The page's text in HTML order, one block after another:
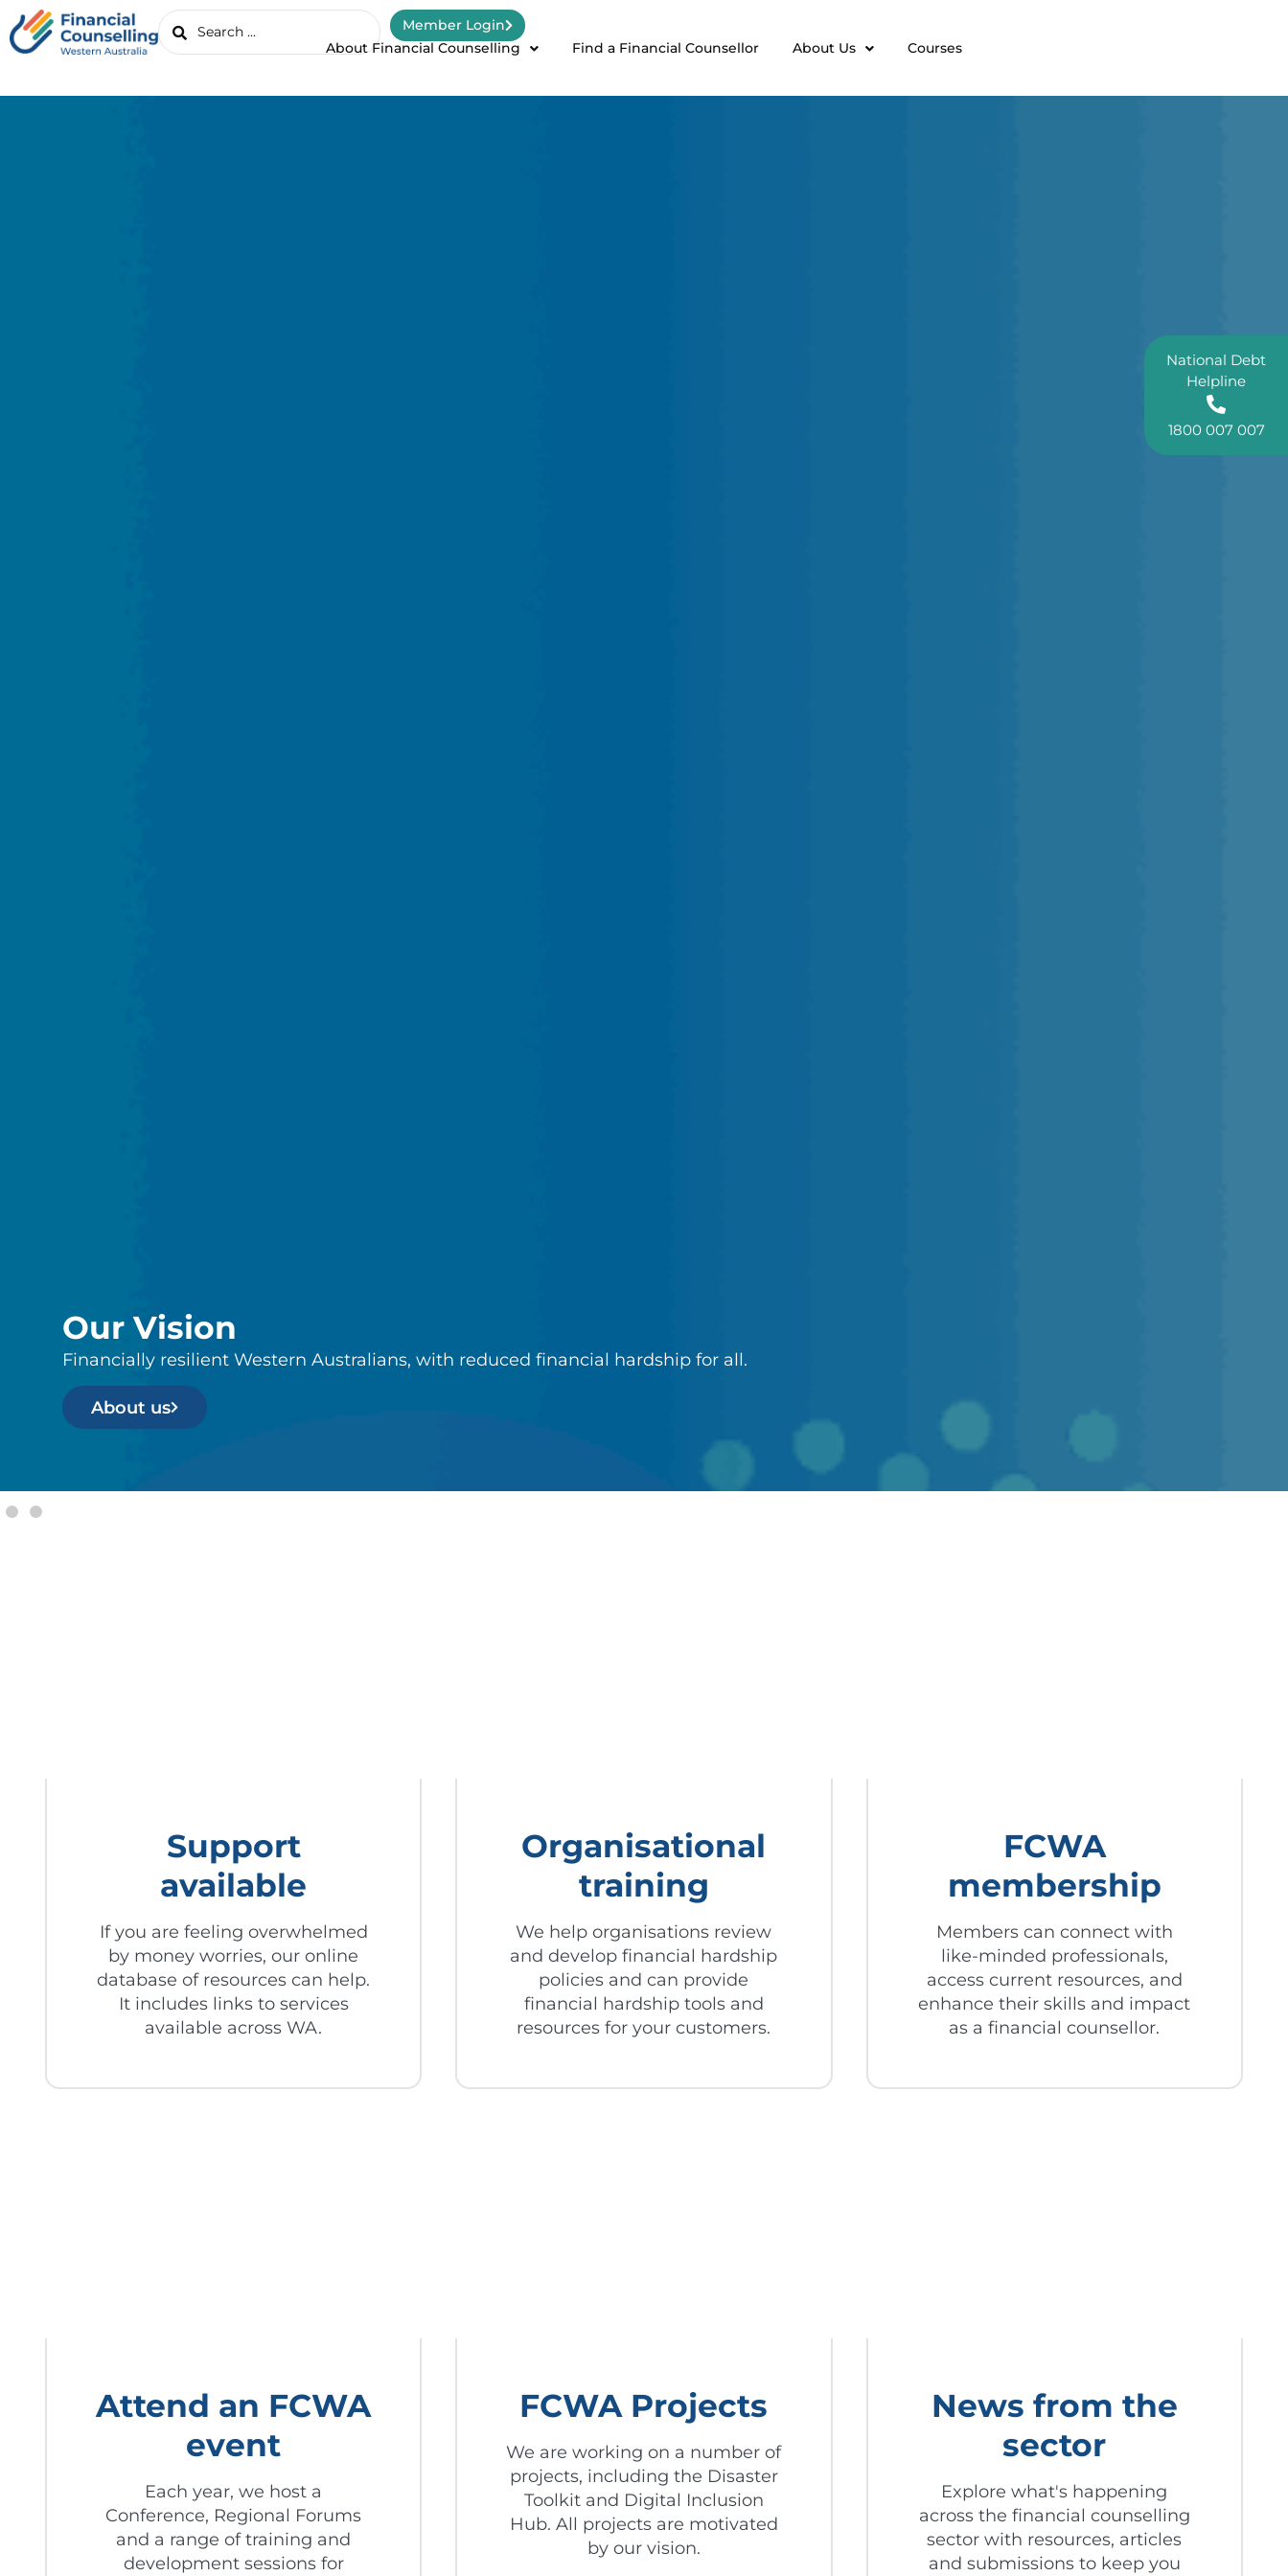
About Financial Counselling Find a Financial Counsellor About Us Courses
Member Login
Our Vision
Financially resilient Western Australians, with reduced financial hardship for all.
About us
Support
available
If you are feeling overwhelmed
by money worries, our online
database of resources can help.
It includes links to services
available across WA.
Organisational
training
We help organisations review
and develop financial hardship
policies and can provide
financial hardship tools and
resources for your customers.
FCWA
membership
Members can connect with
like-minded professionals,
access current resources, and
enhance their skills and impact
as a financial counsellor.
Attend an FCWA
event
Each year, we host a
Conference, Regional Forums
and a range of training and
development sessions for
FCWA Projects
We are working on a number of
projects, including the Disaster
Toolkit and Digital Inclusion
Hub. All projects are motivated
by our vision.
News from the
sector
Explore what's happening
across the financial counselling
sector with resources, articles
and submissions to keep you
National Debt
Helpline
1800 007 007